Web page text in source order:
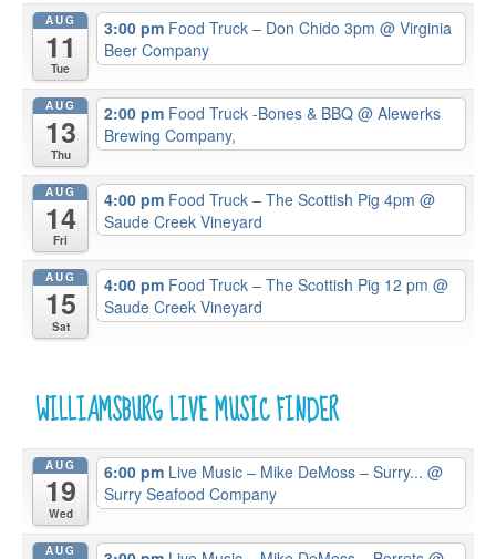
AUG
11
Tue
3:00 pm Food Truck – Don Chido 3pm @ Virginia
Beer Company
AUG
13
Thu
2:00 pm Food Truck -Bones & BBQ @ Alewerks
Brewing Company,
AUG
14
Fri
4:00 pm Food Truck – The Scottish Pig 4pm @
Saude Creek Vineyard
AUG
15
Sat
4:00 pm Food Truck – The Scottish Pig 12 pm @
Saude Creek Vineyard
WILLIAMSBURG LIVE MUSIC FINDER
AUG
19
Wed
6:00 pm Live Music – Mike DeMoss – Surry... @
Surry Seafood Company
AUG